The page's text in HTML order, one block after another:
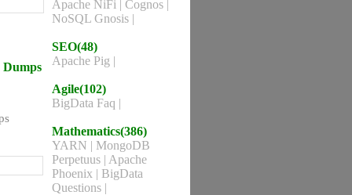
Dumps
Apache NiFi | Cognos |
NoSQL Gnosis |
SEO(48)
Apache Pig |
Agile(102)
BigData Faq |
Mathematics(386)
YARN | MongoDB
Perpetuus | Apache
Phoenix | BigData
Questions |